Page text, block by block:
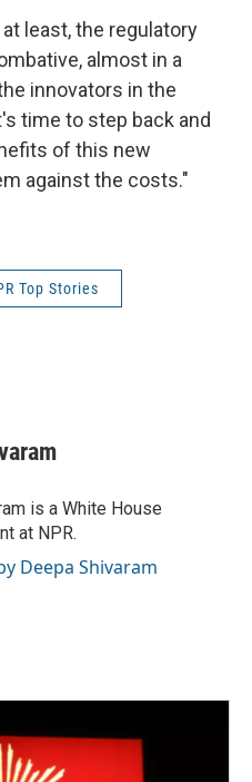
least, the regulatory
almost in a
innovators in the
time to step back and
of this new
against the costs."
Top Stories
is a White House
at NPR.
Deepa Shivaram